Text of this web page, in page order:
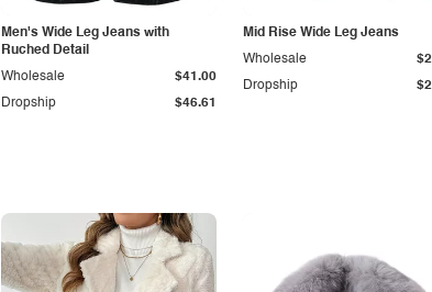
Men's Wide Leg Jeans with
Ruched Detail
Dropship $46.61
Wholesale $41.00
Mid Rise Wide Leg Jeans
Dropship
Wholesale